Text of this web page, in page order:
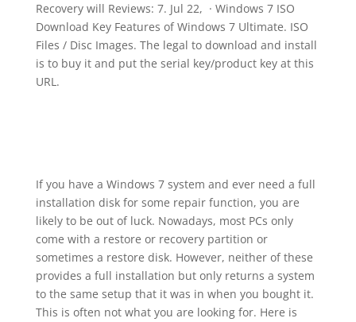
Recovery will Reviews: 7. Jul 22, · Windows 7 ISO
Download Key Features of Windows 7 Ultimate. ISO
Files / Disc Images. The legal to download and install
is to buy it and put the serial key/product key at this
URL.
If you have a Windows 7 system and ever need a full
installation disk for some repair function, you are
likely to be out of luck. Nowadays, most PCs only
come with a restore or recovery partition or
sometimes a restore disk. However, neither of these
provides a full installation but only returns a system
to the same setup that it was in when you bought it.
This is often not what you are looking for. Here is